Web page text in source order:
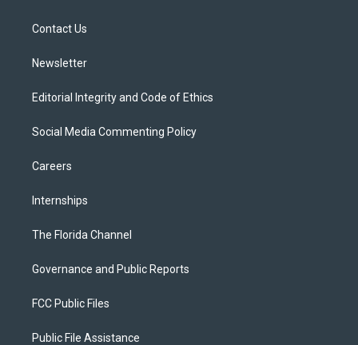
Contact Us
Newsletter
Editorial Integrity and Code of Ethics
Social Media Commenting Policy
Careers
Internships
The Florida Channel
Governance and Public Reports
FCC Public Files
Public File Assistance